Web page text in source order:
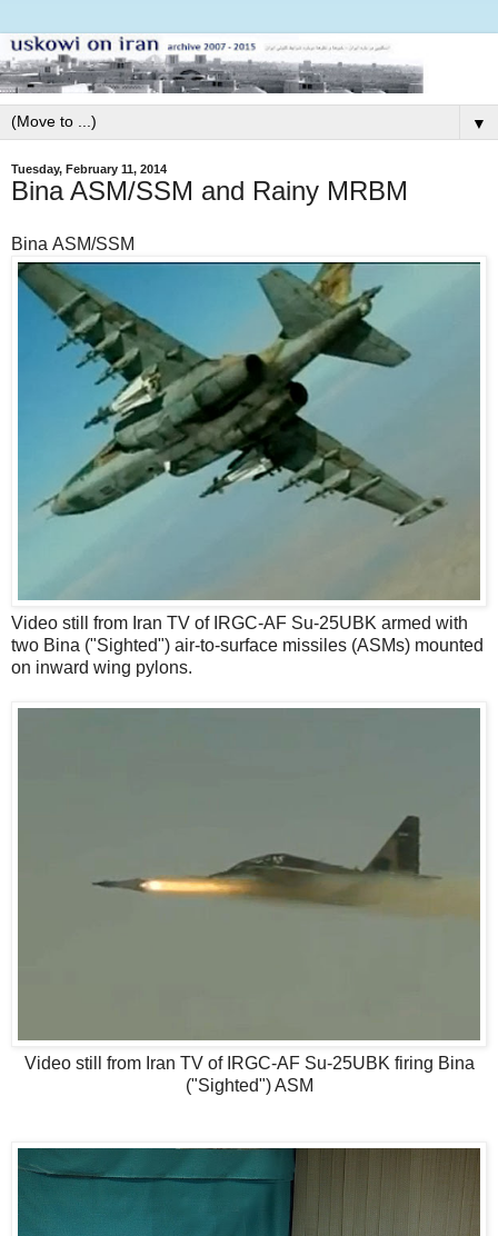
▼
Tuesday, February 11, 2014
Bina ASM/SSM and Rainy MRBM
Bina ASM/SSM
Video still from Iran TV of IRGC-AF Su-25UBK armed with
two Bina ("Sighted") air-to-surface missiles (ASMs) mounted
on inward wing pylons.
Video still from Iran TV of IRGC-AF Su-25UBK firing Bina
("Sighted") ASM